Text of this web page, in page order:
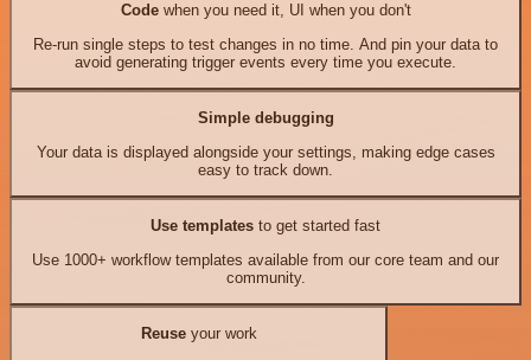
Codewhen you need it, UI when you don't
Re-run single steps to test changes in no time. And pin your data to
avoid generating trigger events every time you execute.
Simple debugging
Your data is displayed alongside your settings, making edge cases
easy to track down.
Use templates to get started fast
Use 1000+ workflow templates available from our core team and our
community.
Reuseyour work